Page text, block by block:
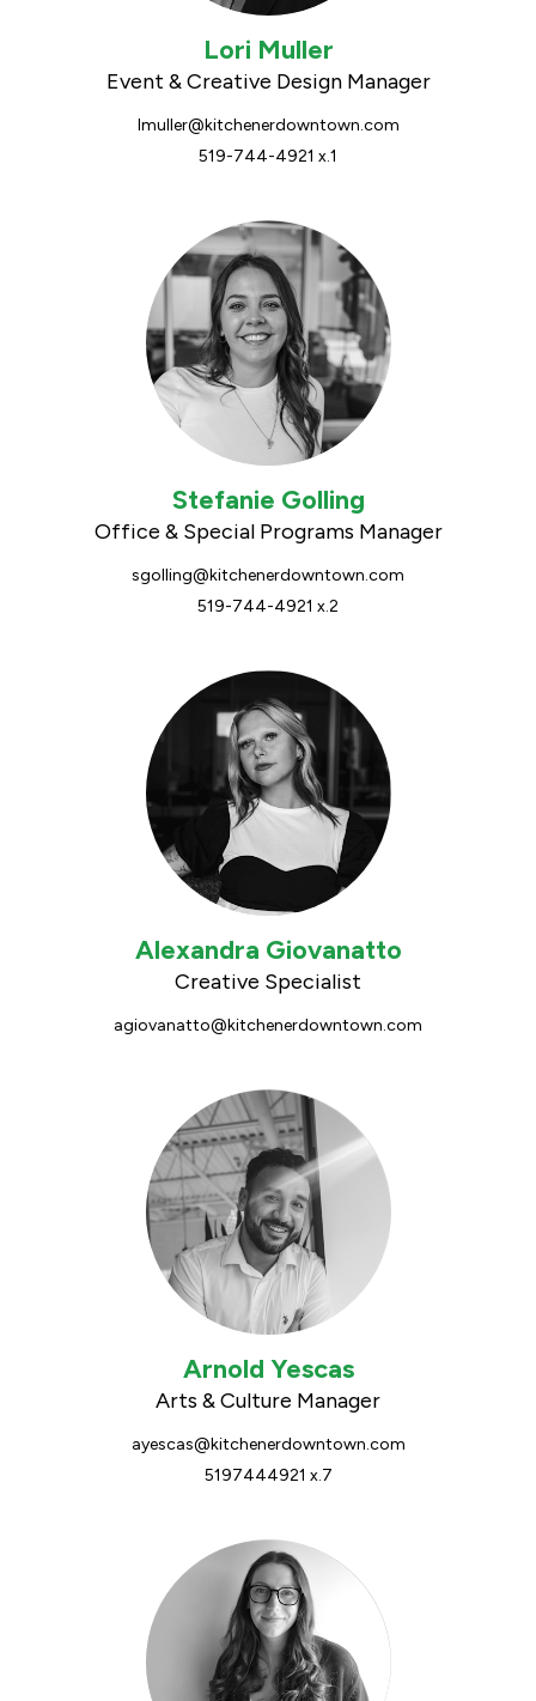
Lori Muller
Event & Creative Design Manager
lmuller@kitchenerdowntown.com
519-744-4921 x.1
Stefanie Golling
Office & Special Programs Manager
sgolling@kitchenerdowntown.com
519-744-4921 x.2
Alexandra Giovanatto
Creative Specialist
agiovanatto@kitchenerdowntown.com
Arnold Yescas
Arts & Culture Manager
ayescas@kitchenerdowntown.com
5197444921 x.7